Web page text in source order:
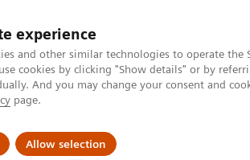
experience
and other similar technologies to operate
cookies by clicking "Show details" or by
And you may change your consent and
page.
Allow selection
Insights